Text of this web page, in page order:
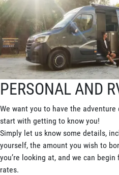
PERSONAL AND
We want you to have the
start with getting to know you!
Simply let us know some details,
yourself, the amount you wish to
you’re looking at, and we can
rates.